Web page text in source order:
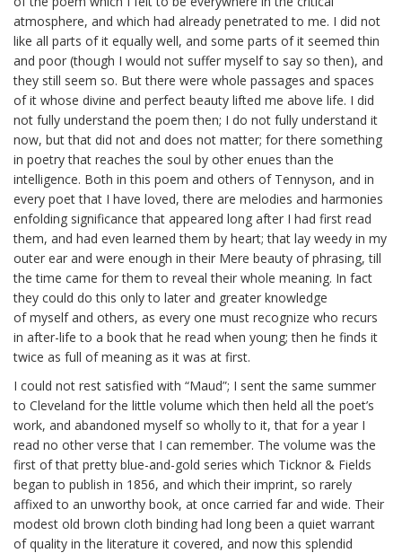
atmosphere, and which had already penetrated to me. I did not
like all parts of it equally well, and some parts of it seemed thin
and poor (though I would not suffer myself to say so then), and
they still seem so. But there were whole passages and spaces
of it whose divine and perfect beauty lifted me above life. I did
not fully understand the poem then; I do not fully understand it
now, but that did not and does not matter; for there something
in poetry that reaches the soul by other enues than the
intelligence. Both in this poem and others of Tennyson, and in
every poet that I have loved, there are melodies and harmonies
enfolding significance that appeared long after I had first read
them, and had even learned them by heart; that lay weedy in my
outer ear and were enough in their Mere beauty of phrasing, till
the time came for them to reveal their whole meaning. In fact
they could do this only to later and greater knowledge
ofmyselfand others, as every one must recognize who recurs
in after-life to a book that he read when young; then he finds it
twice as full of meaning as it was at first.
I could not rest satisfied with “Maud”; I sent the same summer
to Cleveland for the little volume which then held all the poet’s
work, and abandoned myself so wholly to it, that for a year I
read no other verse that I can remember. The volume was the
first of that pretty blue-and-gold series which Ticknor & Fields
began to publish in 1856, and which their imprint, so rarely
affixed to an unworthy book, at once carried far and wide. Their
modest old brown cloth binding had long been a quiet warrant
of quality in the literature it covered, and now this splendid